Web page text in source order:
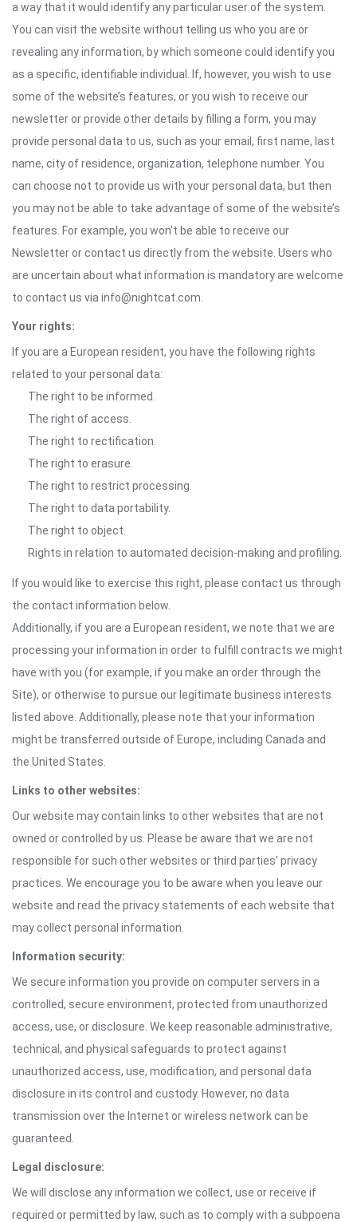
a way that it would identify any particular user of the system.
You can visit the website without telling us who you are or
revealing any information, by which someone could identify you
as a specific, identifiable individual. If, however, you wish to use
some of the website’s features, or you wish to receive our
newsletter or provide other details by filling a form, you may
provide personal data to us, such as your email, first name, last
name, city of residence, organization, telephone number. You
can choose not to provide us with your personal data, but then
you may not be able to take advantage of some of the website’s
features. For example, you won’t be able to receive our
Newsletter or contact us directly from the website. Users who
are uncertain about what information is mandatory are welcome
to contact us via info@nightcat.com.
Your rights:
If you are a European resident, you have the following rights
related to your personal data:
The right to be informed.
The right of access.
The right to rectification.
The right to erasure.
The right to restrict processing.
The right to data portability.
The right to object.
Rights in relation to automated decision-making and profiling.
If you would like to exercise this right, please contact us through
the contact information below.
Additionally, if you are a European resident, we note that we are
processing your information in order to fulfill contracts we might
have with you (for example, if you make an order through the
Site), or otherwise to pursue our legitimate business interests
listed above. Additionally, please note that your information
might be transferred outside of Europe, including Canada and
the United States.
Links to other websites:
Our website may contain links to other websites that are not
owned or controlled by us. Please be aware that we are not
responsible for such other websites or third parties' privacy
practices. We encourage you to be aware when you leave our
website and read the privacy statements of each website that
may collect personal information.
Information security:
We secure information you provide on computer servers in a
controlled, secure environment, protected from unauthorized
access, use, or disclosure. We keep reasonable administrative,
technical, and physical safeguards to protect against
unauthorized access, use, modification, and personal data
disclosure in its control and custody. However, no data
transmission over the Internet or wireless network can be
guaranteed.
Legal disclosure:
We will disclose any information we collect, use or receive if
required or permitted by law, such as to comply with a subpoena